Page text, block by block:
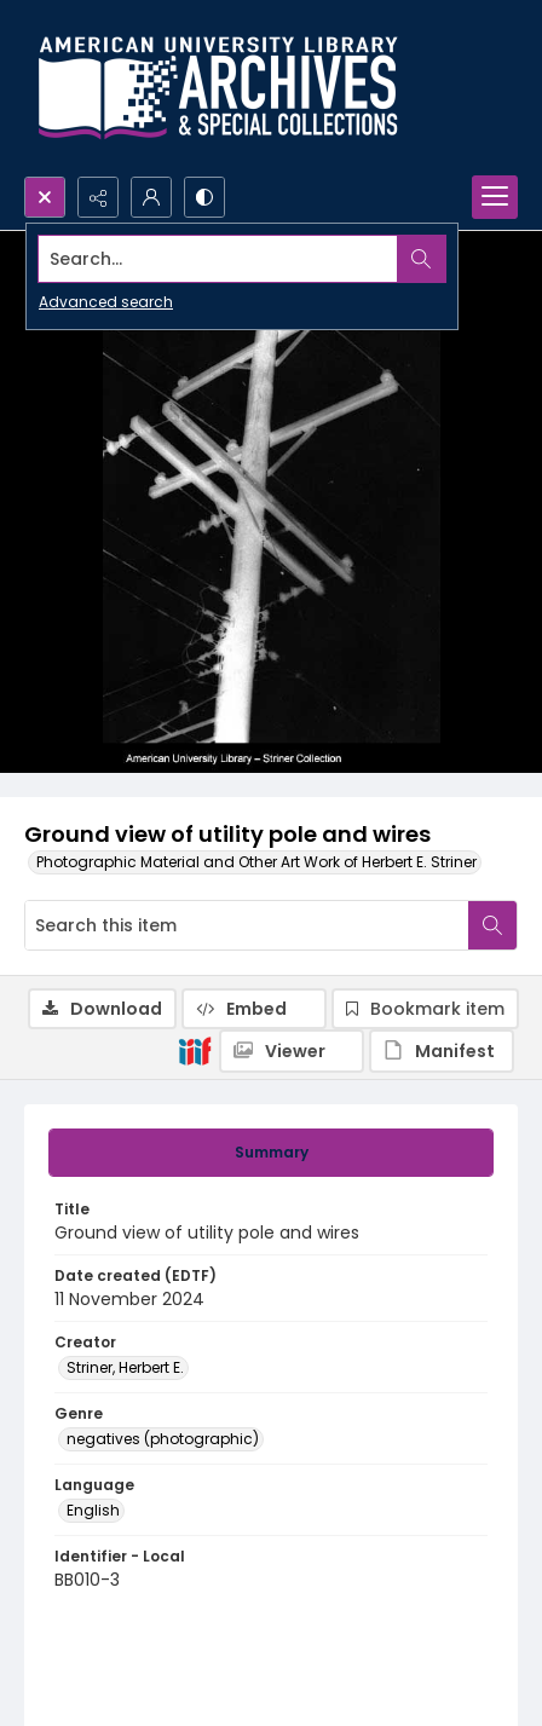
Search...
Advanced search
Ground view of utility pole and wires
Photographic Material and Other Art Work of Herbert E. Striner
Summary
Title
Ground view of utility pole and wires
Date created (EDTF)
11 November 2024
Creator
Striner, Herbert E.
Genre
negatives (photographic)
Language
English
Identifier - Local
BB010-3
Download Embed
Bookmark item
Viewer
Manifest